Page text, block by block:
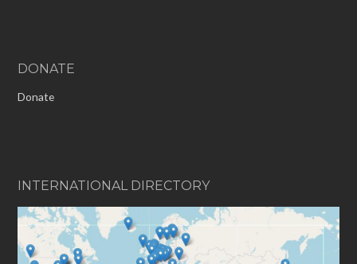
DONATE
Donate
INTERNATIONAL DIRECTORY